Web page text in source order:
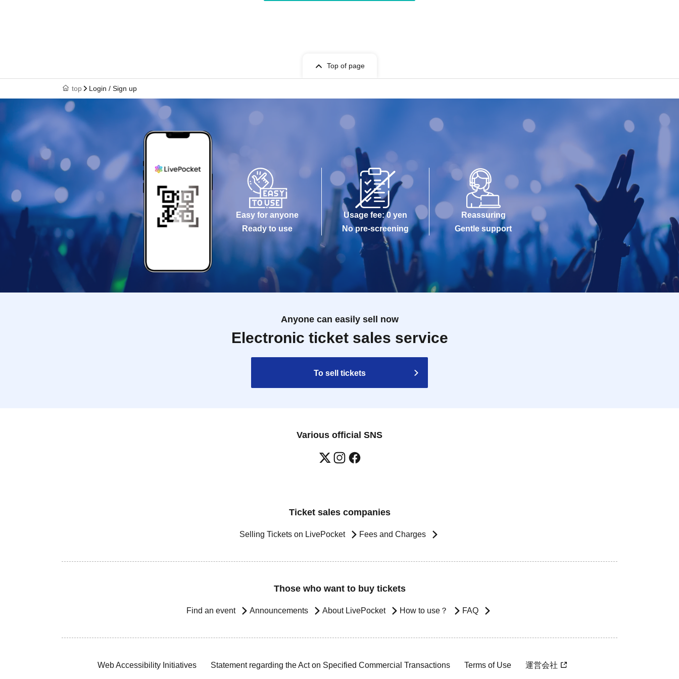
Top of page
top Login / Sign up
Easy for anyone
Ready to use
Usage fee: 0 yen
No pre-screening
Reassuring
Gentle support
Anyone can easily sell now
Electronic ticket sales service
To sell tickets
Various official SNS
Ticket sales companies
Selling Tickets on LivePocket Fees and Charges
Those who want to buy tickets
Find an event Announcements About LivePocket How to use？ FAQ
Web Accessibility Initiatives Statement regarding the Act on Specified Commercial Transactions Terms of Use 運営会社